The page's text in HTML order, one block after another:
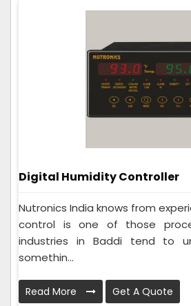
Digital Humidity Controller
Nutronics India knows from
control is one of those
industries in Baddi tend to
somethin...
Read More Get A Quote